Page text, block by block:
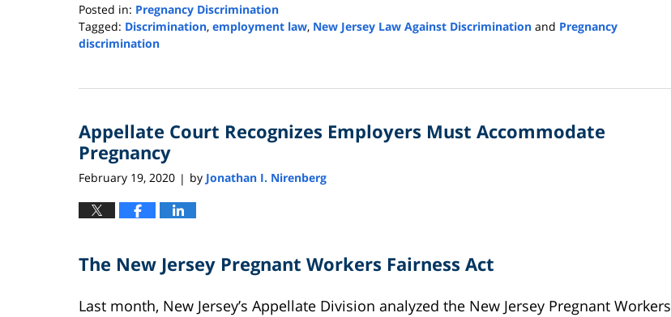
Posted in: Pregnancy Discrimination
Tagged: Discrimination, employment law, New Jersey Law Against Discrimination and Pregnancy
discrimination
23,
4:42
pm
Appellate Court Recognizes Employers Must Accommodate
Pregnancy
February 19, 2020 | by Jonathan I. Nirenberg
The New Jersey Pregnant Workers Fairness Act
Last month, New Jersey’s Appellate Division analyzed the New Jersey Pregnant Workers